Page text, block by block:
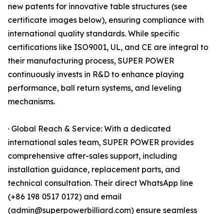
new patents for innovative table structures (see
certificate images below), ensuring compliance with
international quality standards. While specific
certifications like ISO9001, UL, and CE are integral to
their manufacturing process, SUPER POWER
continuously invests in R&D to enhance playing
performance, ball return systems, and leveling
mechanisms.
· Global Reach & Service: With a dedicated
international sales team, SUPER POWER provides
comprehensive after-sales support, including
installation guidance, replacement parts, and
technical consultation. Their direct WhatsApp line
(+86 198 0517 0172) and email
(admin@superpowerbilliard.com) ensure seamless